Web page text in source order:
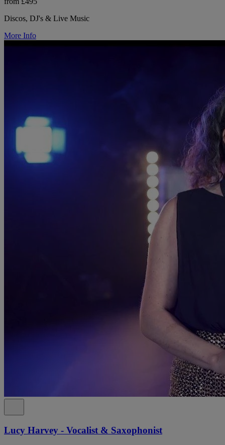
Discos, DJ's & Live Music
More Info
Lucy Harvey - Vocalist & Saxophonist